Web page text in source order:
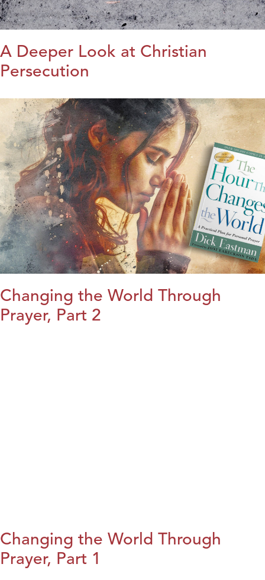
A Deeper Look at Christian
Persecution
Changing the World Through
Prayer, Part 2
Changing the World Through
Prayer, Part 1